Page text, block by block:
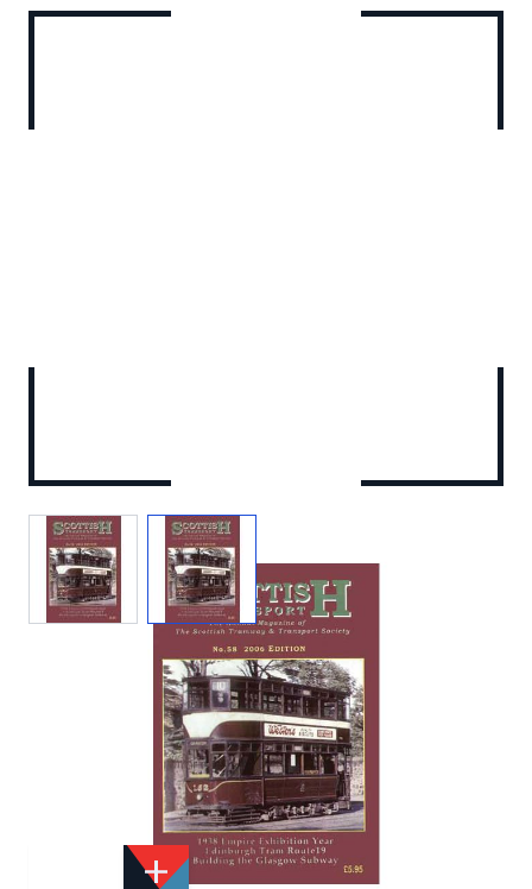
View larger imageView larger image
Email to a Friend